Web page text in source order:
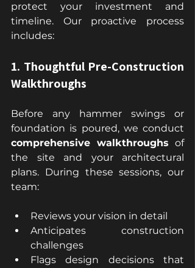
protect your investment and
timeline. Our proactive process
includes:
1. Thoughtful Pre-Construction
Walkthroughs
Before any hammer swings or
comprehensive walkthroughs of
the site and your architectural
plans. During these sessions, our
team:
Reviews your vision in detail
Anticipates construction
challenges
Flags design decisions that